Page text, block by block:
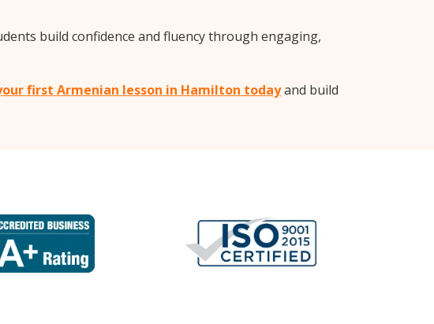
build confidence and fluency through engaging,
first Armenian lesson in Hamilton todayand build